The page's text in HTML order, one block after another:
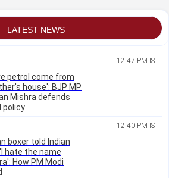
LATEST NEWS
12:47 PM IST
petrol come from
house': BJP MP
Mishra defends
policy
12:40 PM IST
boxer told Indian
hate the name
How PM Modi